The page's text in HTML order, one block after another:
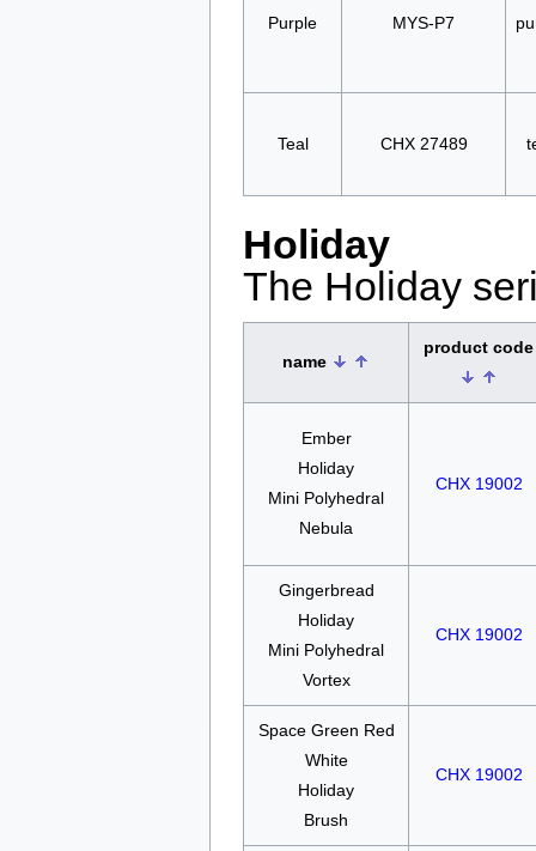
Purple MYS-P7
Teal CHX 27489
Holiday
The Holiday
name
product code
Ember
Holiday
Mini Polyhedral
Nebula
CHX 19002
Gingerbread
Holiday
Mini Polyhedral
Vortex
CHX 19002
Space Green Red
White
Holiday
Brush
CHX 19002